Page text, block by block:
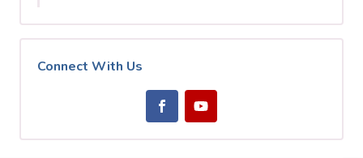
Connect With Us